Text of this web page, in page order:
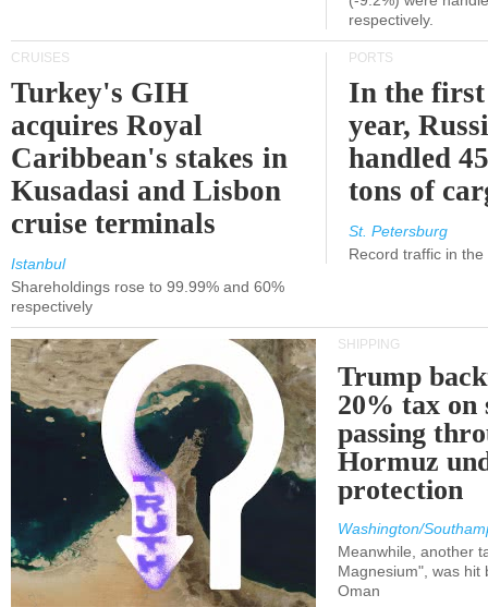
respectively.
CRUISES
Turkey's GIH
acquires Royal
Caribbean's stakes in
Kusadasi and Lisbon
cruise terminals
Istanbul
Shareholdings rose to 99.99% and 60%
respectively
PORTS
In the
year,
handled
tons of
St. Petersburg
Record traffic in
SHIPPING
Trump
20% tax on
passing
Hormuz
protection
Washington/
Meanwhile, another
Magnesium", was hit
Oman